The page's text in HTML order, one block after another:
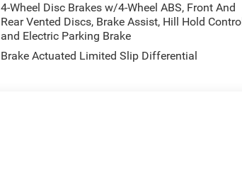
4-Wheel Disc Brakes w/4-Wheel ABS, Front And
Rear Vented Discs, Brake Assist, Hill Hold Control
and Electric Parking Brake
Brake Actuated Limited Slip Differential